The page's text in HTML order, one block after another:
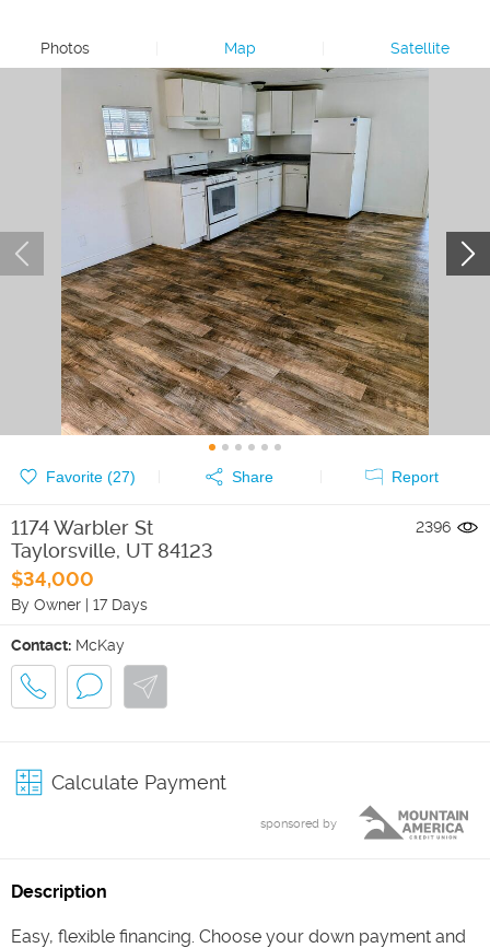
Photos Map Satellite
Favorite (27) Share Report
1174 Warbler St
Taylorsville, UT 84123
$34,000
By Owner | 17 Days
2396
Contact: McKay
Calculate Payment
sponsored by
Description
Easy, flexible financing. Choose your down payment and